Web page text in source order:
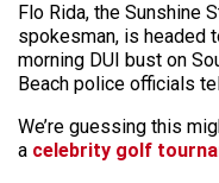
Flo Rida, the Sunshine
spokesman, is headed
morning DUI bust on
Beach police officials
We’re guessing this
a celebrity golf